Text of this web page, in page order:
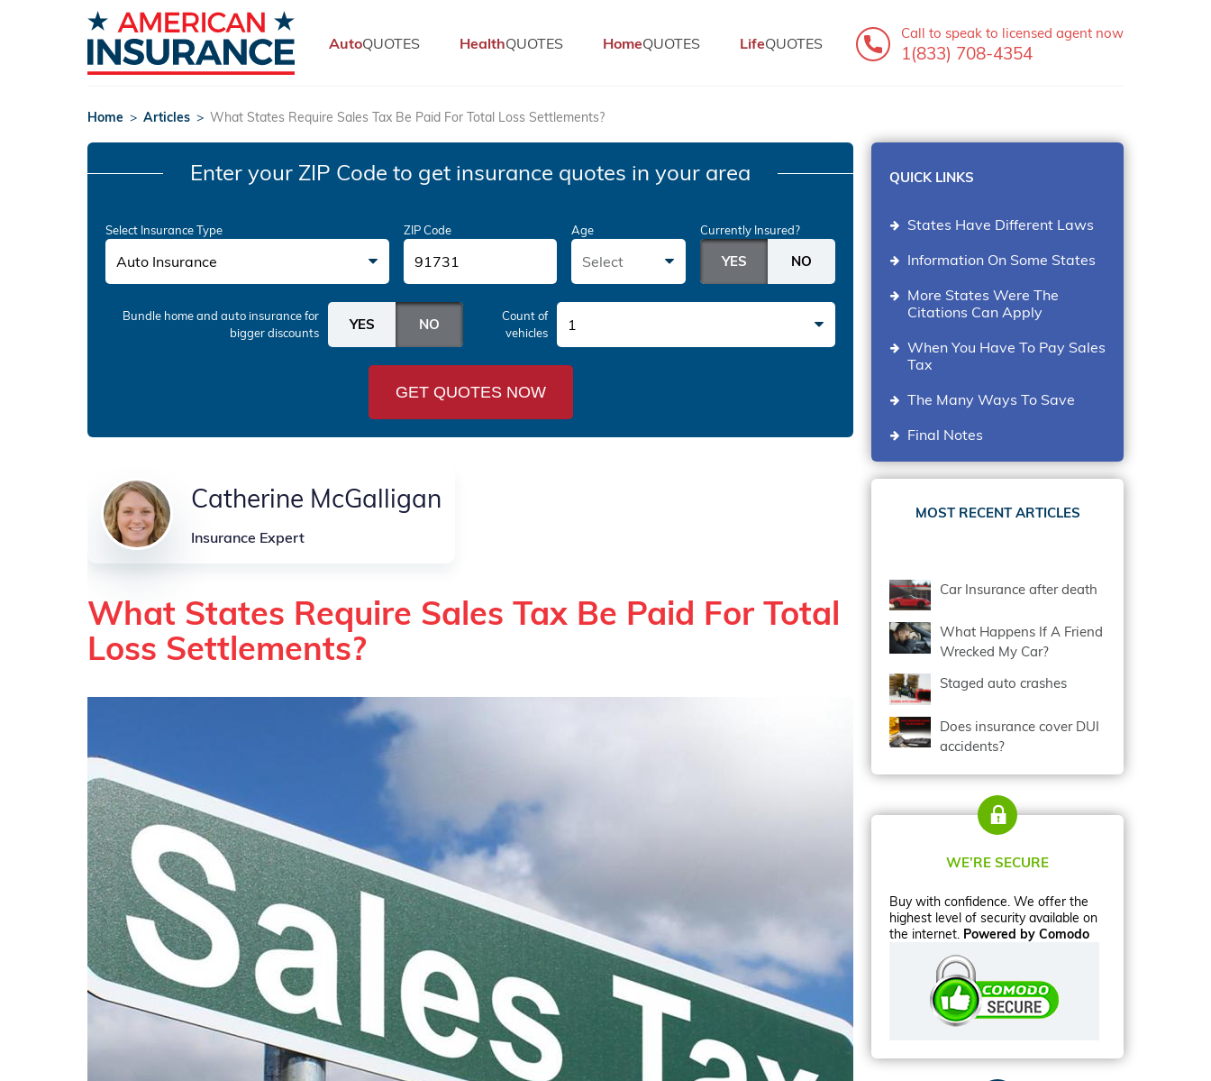
AutoQUOTES HealthQUOTES HomeQUOTES LifeQUOTES
Call to speak to licensed agent now
1(833) 708-4354
Home > Articles > What States Require Sales Tax Be Paid For Total Loss Settlements?
Enter your ZIP Code to get insurance quotes in your area
Select Insurance Type
Auto Insurance
ZIP Code Age
Select
Currently Insured?
Bundle home and auto insurancefor
bigger discounts
Count of
vehicles
1
GET QUOTES NOW
Catherine McGalligan
Insurance Expert
What States Require Sales Tax Be Paid For Total
Loss Settlements?
QUICK LINKS
States Have Different Laws
Information On Some States
More States Were The
Citations Can Apply
When You Have To Pay Sales
Tax
The Many Ways To Save
Final Notes
MOST RECENT ARTICLES
Car Insurance after death
What Happens If A Friend
Wrecked My Car?
Staged auto crashes
Does insurance cover DUI
accidents?
WE’RE SECURE
Buy with confidence. We offer the
highest level of security available on
the internet. Powered by Comodo